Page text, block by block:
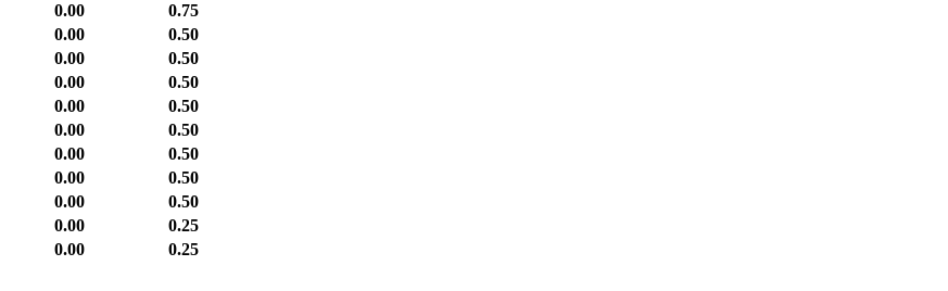
0.00
0.75
0.00
0.50
0.00
0.50
0.00
0.50
0.00
0.50
0.00
0.50
0.00
0.50
0.00
0.50
0.00
0.50
0.00
0.25
0.00
0.25